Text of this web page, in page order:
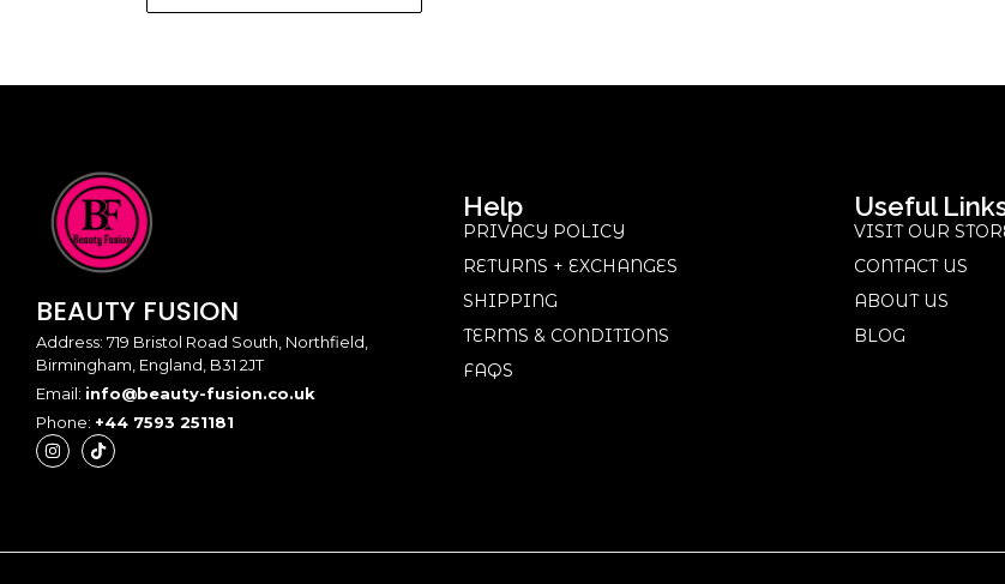
BEAUTY FUSION
Address: 719 Bristol Road South, Northfield,
Birmingham, England, B31 2JT
Email: info@beauty-fusion.co.uk
Phone: +44 7593 251181
Help
PRIVACY POLICY
RETURNS + EXCHANGES
SHIPPING
TERMS & CONDITIONS
FAQS
Useful
VISIT OUR
CONTACT US
ABOUT US
BLOG